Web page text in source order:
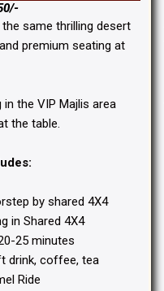
same thrilling desert
premium seating at
the VIP Majlis area
the table.
by shared 4X4
in Shared 4X4
25 minutes
drink, coffee, tea
Ride